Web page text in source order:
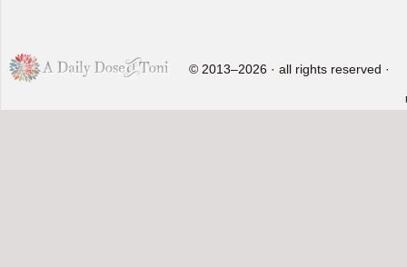
© 2013–2026 · all rights reserved ·